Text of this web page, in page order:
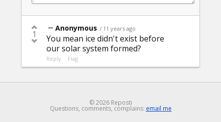
1
Anonymous / 11 years ago
You mean ice didn't exist before
our solar system formed?
Reply Flag
© 2026 Reposti
Questions, comments, complains: email me